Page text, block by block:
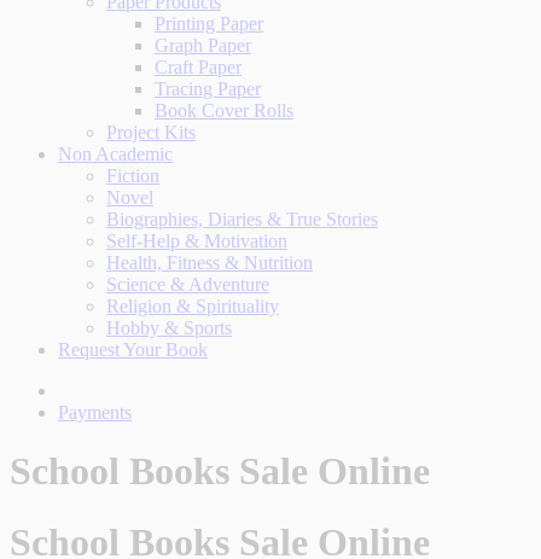
Printing Paper
Graph Paper
Craft Paper
Tracing Paper
Book Cover Rolls
Project Kits
Non Academic
Fiction
Novel
Biographies, Diaries & True Stories
Self-Help & Motivation
Health, Fitness & Nutrition
Science & Adventure
Religion & Spirituality
Hobby & Sports
Request Your Book
Payments
School Books Sale Online
School Books Sale Online